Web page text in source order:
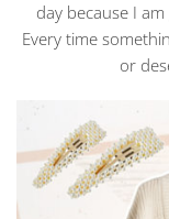
day because I
Every time
or